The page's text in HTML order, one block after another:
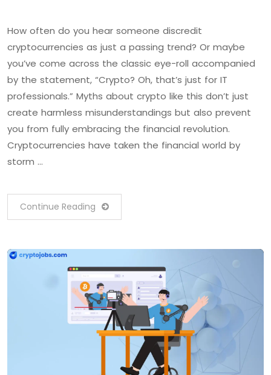
How often do you hear someone discredit
cryptocurrencies as just a passing trend? Or maybe
you’ve come across the classic eye-roll accompanied
by the statement, “Crypto? Oh, that’s just for IT
professionals.” Myths about crypto like this don’t just
create harmless misunderstandings but also prevent
you from fully embracing the financial revolution.
Cryptocurrencies have taken the financial world by
storm …
Continue Reading